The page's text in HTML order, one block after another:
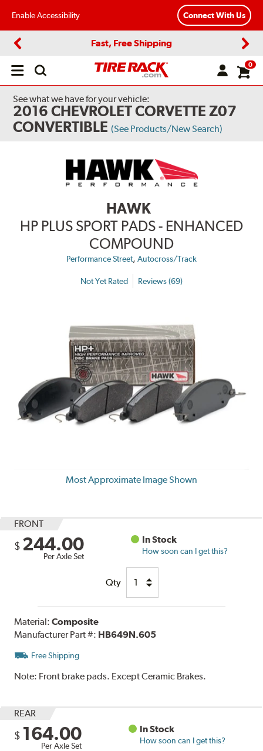
Enable Accessibility Connect With Us
Fast, Free Shipping
Open
0
See what we have for your vehicle:
2016 CHEVROLET CORVETTE Z07
CONVERTIBLE (See Products/New Search)
HAWK
HP PLUS SPORT PADS - ENHANCED
COMPOUND
Performance Street, Autocross/Track
Not Yet Rated Reviews (69)
Most Approximate Image Shown
FRONT
$ 244.00
Per Axle Set
In Stock
How soon can I get this?
Qty
Material:Composite
Manufacturer Part #: HB649N.605
Free Shipping
Note: Front brake pads. Except Ceramic Brakes.
REAR
$ 164.00
Per Axle Set
In Stock
How soon can I get this?